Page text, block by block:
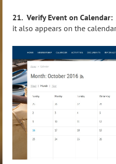
21. Verify Event on Calendar:
it also appears on the calendar